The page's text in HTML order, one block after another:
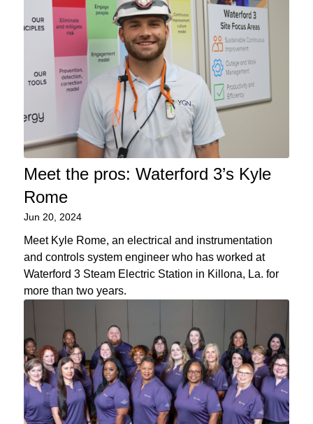
Meet the pros: Waterford 3’s Kyle
Rome
Jun 20, 2024
Meet Kyle Rome, an electrical and instrumentation
and controls system engineer who has worked at
Waterford 3 Steam Electric Station in Killona, La. for
more than two years.